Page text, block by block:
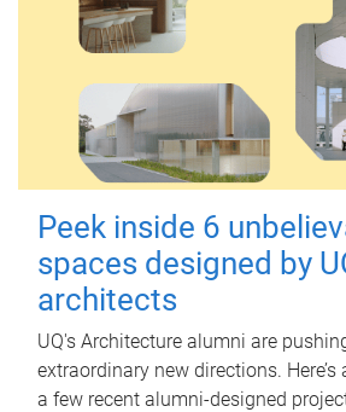
Peek inside 6
spaces designed by
architects
UQ's Architecture alumni are
extraordinary new directions.
a few recent alumni-designed